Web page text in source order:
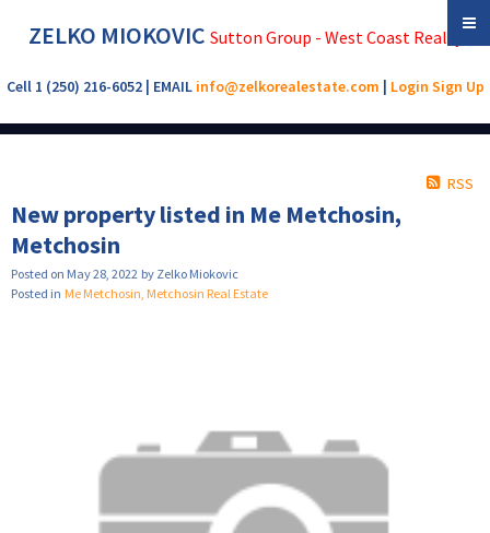
ZELKO MIOKOVIC Sutton Group - West Coast Realty
Cell 1 (250) 216-6052 | EMAIL info@zelkorealestate.com | Login Sign Up
RSS
New property listed in Me Metchosin,
Metchosin
Posted on May 28, 2022 by Zelko Miokovic
Posted in Me Metchosin, Metchosin Real Estate